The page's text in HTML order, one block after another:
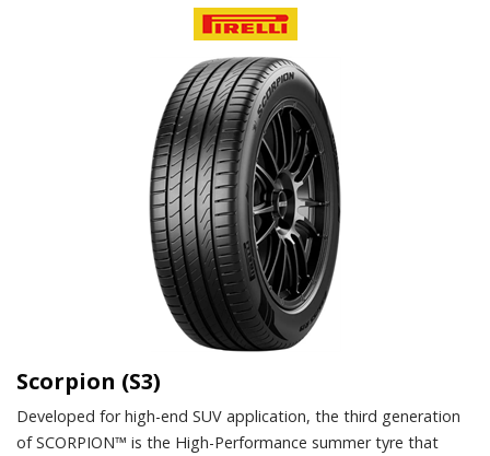
Scorpion (S3)
Developed for high-end SUV application, the third generation
of SCORPION™ is the High-Performance summer tyre that